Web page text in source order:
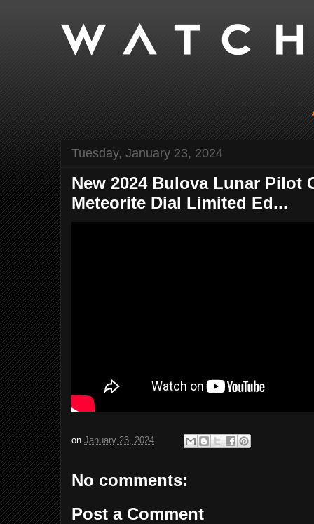
Tuesday, January 23, 2024
New 2024 Bulova Lunar Pilot
Meteorite Dial Limited Ed...
on January 23, 2024
No comments:
Post a Comment